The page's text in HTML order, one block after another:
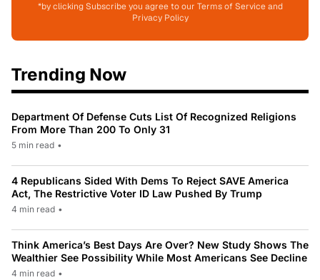
*by clicking Subscribe you agree to our Terms of Service and
Privacy Policy
Trending Now
Department Of Defense Cuts List Of Recognized Religions
From More Than 200 To Only 31
5 min read •
4 Republicans Sided With Dems To Reject SAVE America
Act, The Restrictive Voter ID Law Pushed By Trump
4 min read •
Think America’s Best Days Are Over? New Study Shows The
Wealthier See Possibility While Most Americans See Decline
4 min read •